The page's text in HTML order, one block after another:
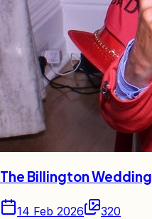
The Billington Wedding
14 Feb 2026
320